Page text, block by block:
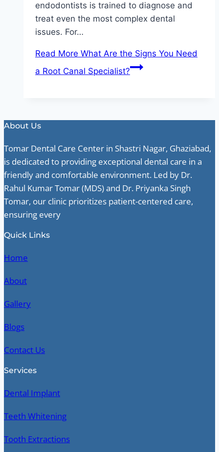
endodontists is trained to diagnose and
treat even the most complex dental
issues. For…
Read More What Are the Signs You Need
a Root Canal Specialist?
About Us
Tomar Dental Care Center in Shastri Nagar, Ghaziabad,
is dedicated to providing exceptional dental care in a
friendly and comfortable environment. Led by Dr.
Rahul Kumar Tomar (MDS) and Dr. Priyanka Singh
Tomar, our clinic prioritizes patient-centered care,
ensuring every
Quick Links
Home
About
Gallery
Blogs
Contact Us
Services
Dental Implant
Teeth Whitening
Tooth Extractions